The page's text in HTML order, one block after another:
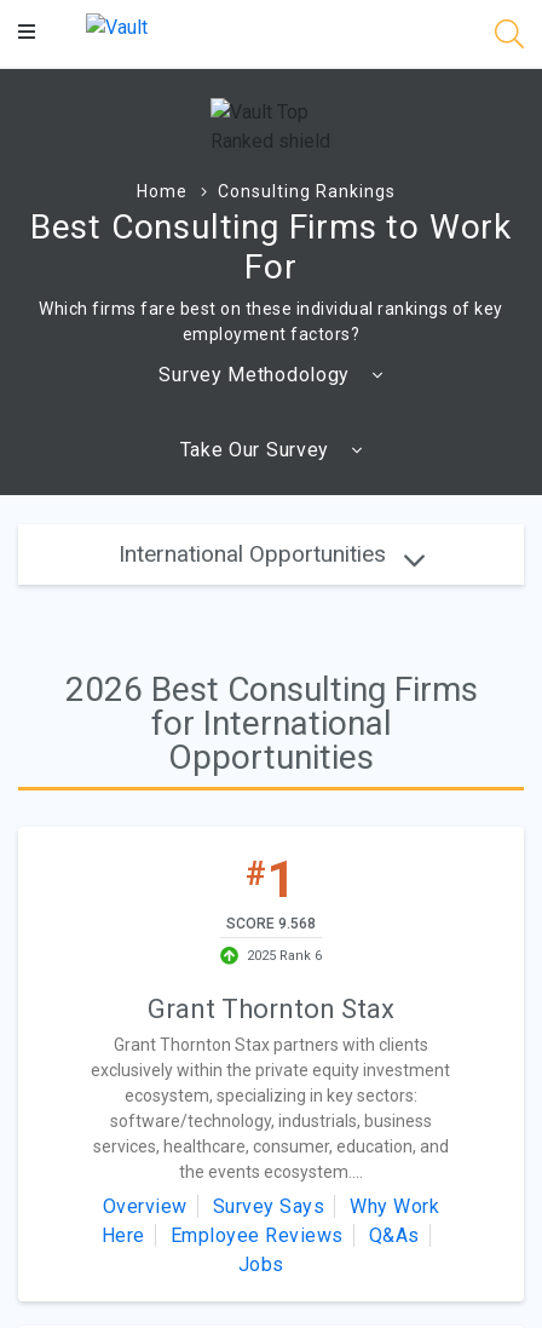
Main
Home Consulting Rankings
Best Consulting Firms to Work
For
Which firms fare best on these individual rankings of key
employment factors?
Survey Methodology
Take Our Survey
International Opportunities
2026 Best Consulting Firms
for International
Opportunities
#1
SCORE 9.568
2025 Rank 6
Grant Thornton Stax
Grant Thornton Stax partners with clients
exclusively within the private equity investment
ecosystem, specializing in key sectors:
software/technology, industrials, business
services, healthcare, consumer, education, and
the events ecosystem....
Overview Survey Says
Why Work
Here
Employee Reviews
Q&As
Jobs